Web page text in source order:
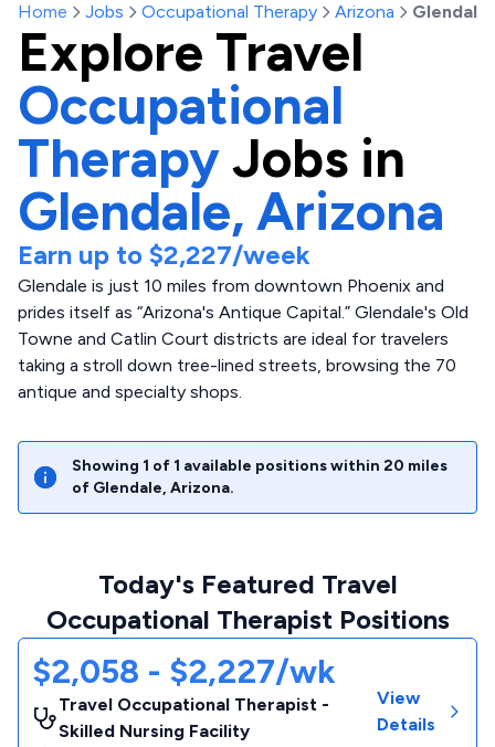
Home Jobs Occupational Therapy Arizona Glendale
Explore Travel
Occupational
TherapyJobs in
Glendale, Arizona
Earn up to $2,227/week
Glendale is just 10 miles from downtown Phoenix and
prides itself as “Arizona's Antique Capital.” Glendale's Old
Towne and Catlin Court districts are ideal for travelers
taking a stroll down tree-lined streets, browsing the 70
antique and specialty shops.
Showing 1 of 1 available positions within 20 miles
of Glendale, Arizona.
Today's Featured Travel
Occupational Therapist Positions
$2,058 - $2,227/wk
Travel Occupational Therapist -
Skilled Nursing Facility
View
Details